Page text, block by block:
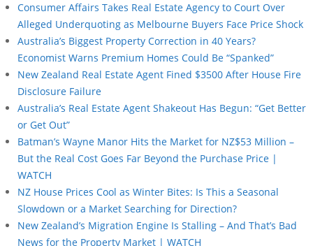
Consumer Affairs Takes Real Estate Agency to Court Over
Alleged Underquoting as Melbourne Buyers Face Price Shock
Australia’s Biggest Property Correction in 40 Years?
Economist Warns Premium Homes Could Be “Spanked”
New Zealand Real Estate Agent Fined $3500 After House Fire
Disclosure Failure
Australia’s Real Estate Agent Shakeout Has Begun: “Get Better
or Get Out”
Batman’s Wayne Manor Hits the Market for NZ$53 Million –
But the Real Cost Goes Far Beyond the Purchase Price |
WATCH
NZ House Prices Cool as Winter Bites: Is This a Seasonal
Slowdown or a Market Searching for Direction?
New Zealand’s Migration Engine Is Stalling – And That’s Bad
News for the Property Market | WATCH